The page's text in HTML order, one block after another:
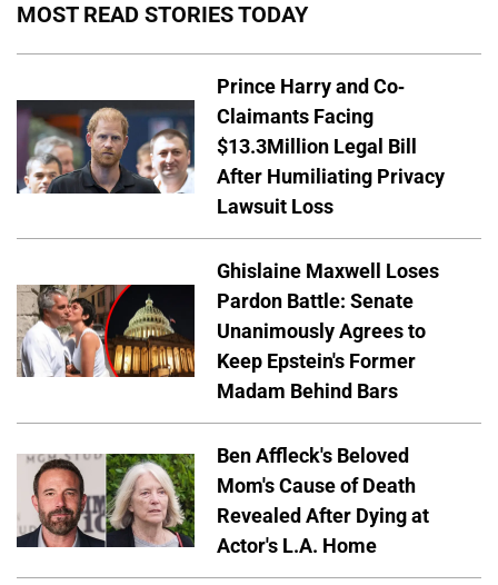
MOST READ STORIES TODAY
Prince Harry and Co-
Claimants Facing
$13.3Million Legal Bill
After Humiliating Privacy
Lawsuit Loss
Ghislaine Maxwell Loses
Pardon Battle: Senate
Unanimously Agrees to
Keep Epstein's Former
Madam Behind Bars
Ben Affleck's Beloved
Mom's Cause of Death
Revealed After Dying at
Actor's L.A. Home